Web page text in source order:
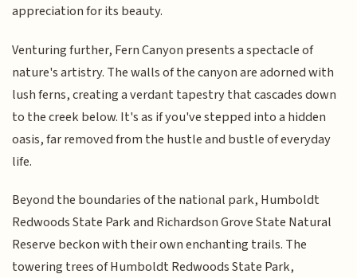
appreciation for its beauty.
Venturing further, Fern Canyon presents a spectacle of
nature's artistry. The walls of the canyon are adorned with
lush ferns, creating a verdant tapestry that cascades down
to the creek below. It's as if you've stepped into a hidden
oasis, far removed from the hustle and bustle of everyday
life.
Beyond the boundaries of the national park, Humboldt
Redwoods State Park and Richardson Grove State Natural
Reserve beckon with their own enchanting trails. The
towering trees of Humboldt Redwoods State Park,